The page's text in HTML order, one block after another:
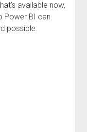
available now,
Power BI can
possible.